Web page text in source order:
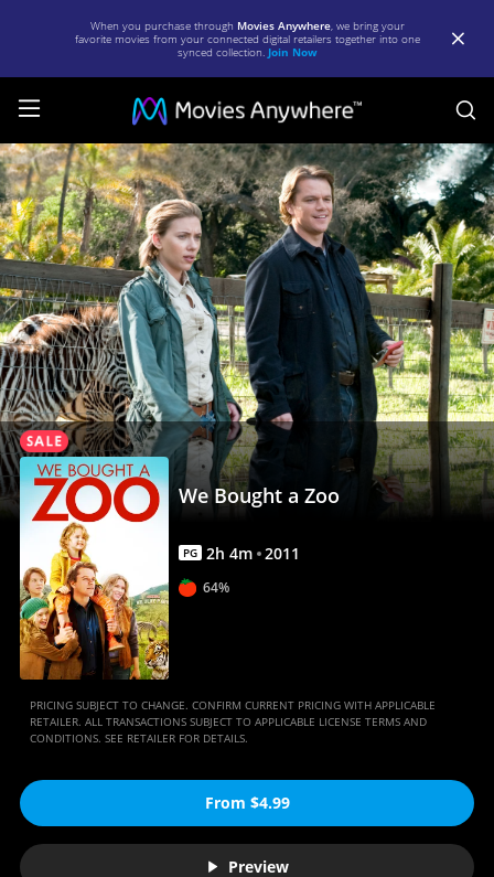
When you purchase through Movies Anywhere, we bring your
favorite movies from your connected digital retailers together into one
synced collection. Join Now
We
Bought
a
Zoo
|
Full
Movie
|
Movies
Anywhere
We Bought a Zoo
PG 2h 4m 2011
64%
PRICING SUBJECT TO CHANGE. CONFIRM CURRENT PRICING WITH APPLICABLE
RETAILER. ALL TRANSACTIONS SUBJECT TO APPLICABLE LICENSE TERMS AND
CONDITIONS. SEE RETAILER FOR DETAILS.
From $4.99
Preview